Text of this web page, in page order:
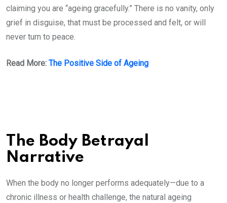
claiming you are “ageing gracefully.” There is no vanity, only
grief in disguise, that must be processed and felt, or will
never turn to peace.
Read More: The Positive Side of Ageing
The Body Betrayal
Narrative
When the body no longer performs adequately—due to a
chronic illness or health challenge, the natural ageing